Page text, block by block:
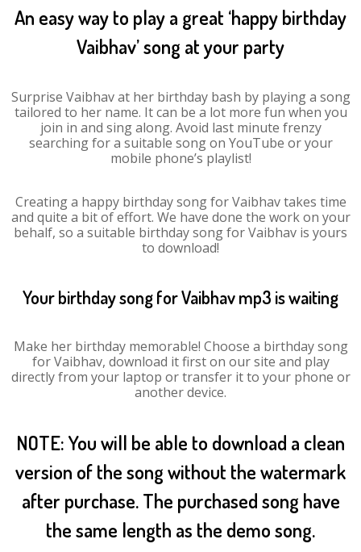
An easy way to play a great ‘happy birthday
Vaibhav’ song at your party
Surprise Vaibhav at her birthday bash by playing a song
tailored to her name. It can be a lot more fun when you
join in and sing along. Avoid last minute frenzy
searching for a suitable song on YouTube or your
mobile phone’s playlist!
Creating a happy birthday song for Vaibhav takes time
and quite a bit of effort. We have done the work on your
behalf, so a suitable birthday song for Vaibhav is yours
to download!
Your birthday song for Vaibhav mp3 is waiting
Make her birthday memorable! Choose a birthday song
for Vaibhav, download it first on our site and play
directly from your laptop or transfer it to your phone or
another device.
NOTE: You will be able to download a clean
version of the song without the watermark
after purchase. The purchased song have
the same length as the demo song.